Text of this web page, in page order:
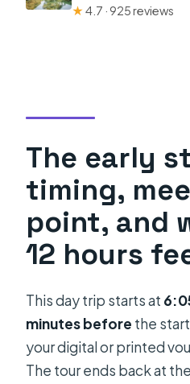
★4.7 · 925 reviews
The early
timing,
point, and
12 hours
This day trip starts at
minutes before the
your digital or printed
The tour ends back at